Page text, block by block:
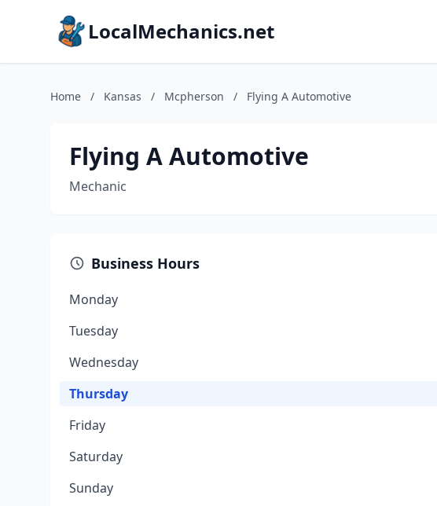
LocalMechanics.net
Home / Kansas / Mcpherson / Flying A Automotive
Flying A Automotive
Mechanic
Business Hours
Monday
Tuesday
Wednesday
Thursday
Friday
Saturday
Sunday